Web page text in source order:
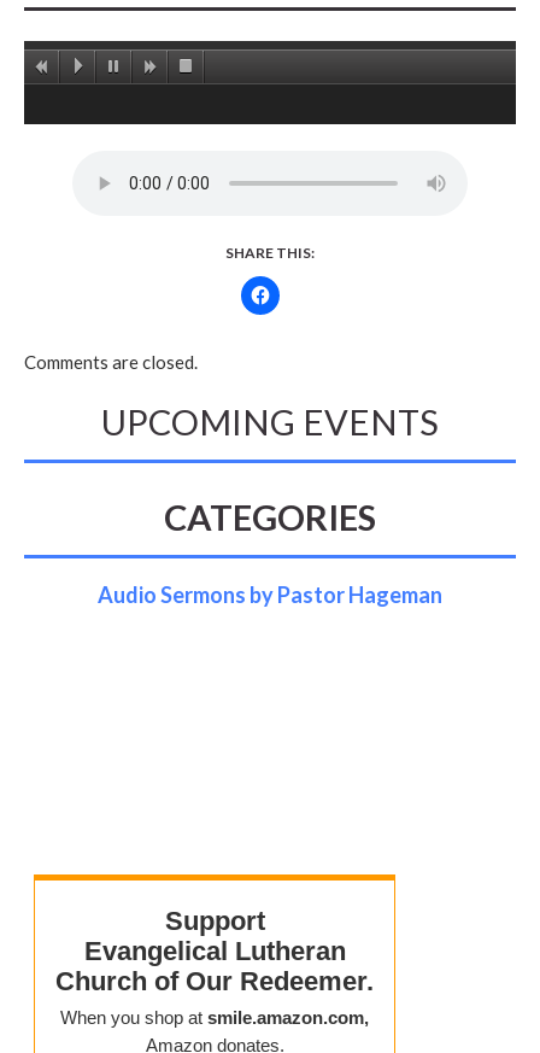
SHARE THIS:
Comments are closed.
UPCOMING EVENTS
CATEGORIES
Audio Sermons by Pastor Hageman